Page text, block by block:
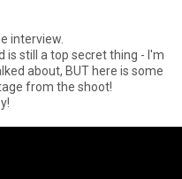
interview.
is still a top secret thing - I'm
about, BUT here is some
from the shoot!